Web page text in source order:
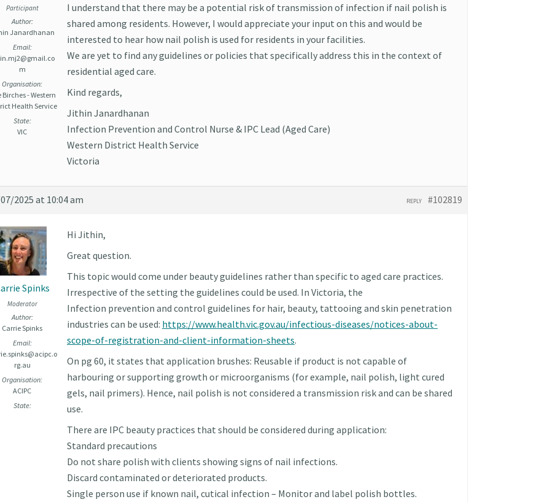
Participant
Author:
Janardhanan
Email:
m
Organisation:
Birches - Western
Health Service
State:
VIC
I understand that there may be a potential risk of transmission of infection if nail polish is
shared among residents. However, I would appreciate your input on this and would be
interested to hear how nail polish is used for residents in your facilities.
We are yet to find any guidelines or policies that specifically address this in the context of
residential aged care.
Kind regards,
Jithin Janardhanan
Infection Prevention and Control Nurse & IPC Lead (Aged Care)
Western District Health Service
Victoria
2025 at 10:04 am #102819
REPLY
Spinks
Moderator
Author:
Carrie Spinks
Email:
rg.au
Organisation:
ACIPC
State:
Hi Jithin,
Great question.
This topic would come under beauty guidelines rather than specific to aged care practices.
Irrespective of the setting the guidelines could be used. In Victoria, the
Infection prevention and control guidelines for hair, beauty, tattooing and skin penetration
industries can be used: https://www.health.vic.gov.au/infectious-diseases/notices-about-
scope-of-registration-and-client-information-sheets.
On pg 60, it states that application brushes: Reusable if product is not capable of
harbouring or supporting growth or microorganisms (for example, nail polish, light cured
gels, nail primers). Hence, nail polish is not considered a transmission risk and can be shared
use.
There are IPC beauty practices that should be considered during application:
Standard precautions
Do not share polish with clients showing signs of nail infections.
Discard contaminated or deteriorated products.
Single person use if known nail, cutical infection – Monitor and label polish bottles.